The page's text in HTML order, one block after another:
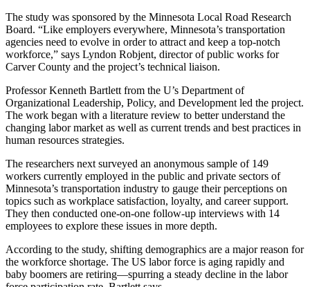
The study was sponsored by the Minnesota Local Road Research
Board. “Like employers everywhere, Minnesota’s transportation
agencies need to evolve in order to attract and keep a top-notch
workforce,” says Lyndon Robjent, director of public works for
Carver County and the project’s technical liaison.
Professor Kenneth Bartlett from the U’s Department of
Organizational Leadership, Policy, and Development led the project.
The work began with a literature review to better understand the
changing labor market as well as current trends and best practices in
human resources strategies.
The researchers next surveyed an anonymous sample of 149
workers currently employed in the public and private sectors of
Minnesota’s transportation industry to gauge their perceptions on
topics such as workplace satisfaction, loyalty, and career support.
They then conducted one-on-one follow-up interviews with 14
employees to explore these issues in more depth.
According to the study, shifting demographics are a major reason for
the workforce shortage. The US labor force is aging rapidly and
baby boomers are retiring—spurring a steady decline in the labor